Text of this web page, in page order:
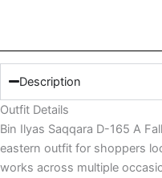
Description
Outfit Details
Bin Ilyas Saqqara D-165 A
eastern outfit for shoppers
works across multiple